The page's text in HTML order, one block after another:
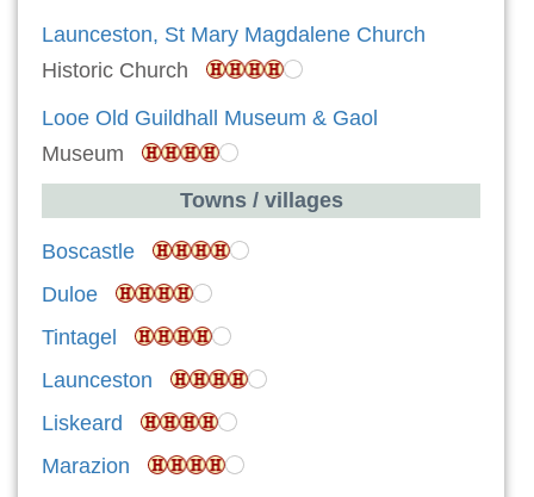
Launceston, St Mary Magdalene Church
Historic Church
Looe Old Guildhall Museum & Gaol
Museum
Towns / villages
Boscastle
Duloe
Tintagel
Launceston
Liskeard
Marazion